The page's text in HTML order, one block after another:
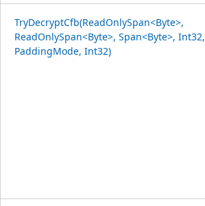
TryDecryptCfb(ReadOnlySpan<Byte>,
ReadOnlySpan<Byte>, Span<Byte>, Int32,
PaddingMode, Int32)